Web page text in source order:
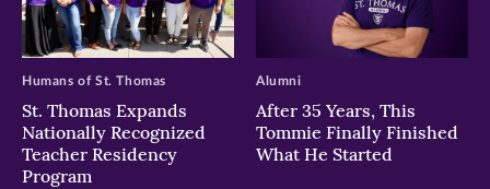
St. Thomas Expands
Nationally Recognized
Teacher Residency
Program
Humans of St. Thomas
After 35 Years, This
Tommie Finally Finished
What He Started
Alumni